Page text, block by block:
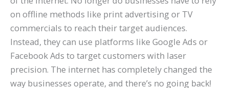
on offline methods like print advertising or TV
commercials to reach their target audiences.
Instead, they can use platforms like Google Ads or
Facebook Ads to target customers with laser
precision. The internet has completely changed the
way businesses operate, and there’s no going back!